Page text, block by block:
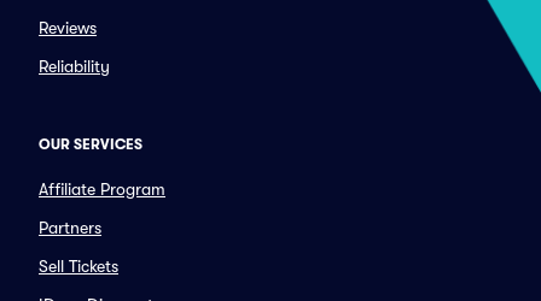
Reviews
Reliability
OUR SERVICES
Affiliate Program
Partners
Sell Tickets